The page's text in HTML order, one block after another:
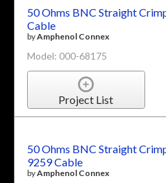
50 Ohms BNC Straight
Cable
byAmphenol Connex
Model: 000-68175
Project List
50 Ohms BNC Straight
9259 Cable
byAmphenol Connex